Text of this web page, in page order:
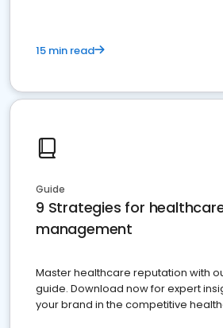
15 min read
Guide
9 Strategies for
management
Master healthcare reputation with
guide. Download now for expert
your brand in the competitive